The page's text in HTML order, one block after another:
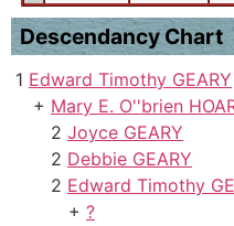
Descendancy Chart
1 Edward Timothy GEARY
+ Mary E. O''brien
2 Joyce GEARY
2 Debbie GEARY
2 Edward Timothy
+ ?